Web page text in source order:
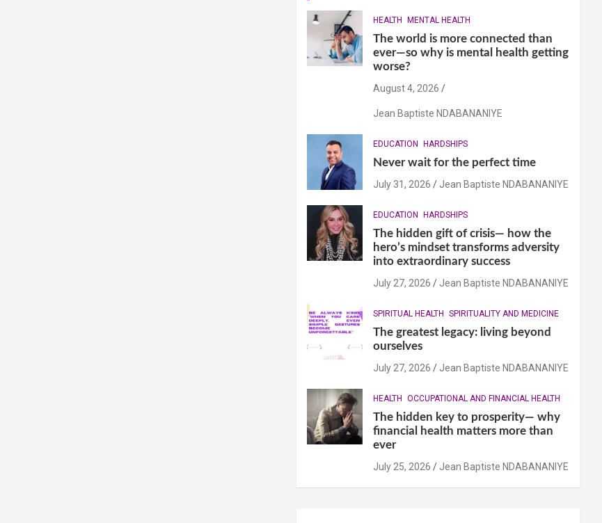
HEALTH MENTAL HEALTH
The world is more connected than
ever—so why is mental health getting
worse?
August 4, 2026
Jean Baptiste NDABANANIYE
EDUCATION HARDSHIPS
Never wait for the perfect time
July 31, 2026 Jean Baptiste NDABANANIYE
EDUCATION HARDSHIPS
The hidden gift of crisis— how the
hero’s mindset transforms adversity
into extraordinary success
July 27, 2026 Jean Baptiste NDABANANIYE
SPIRITUAL HEALTH SPIRITUALITY AND MEDICINE
The greatest legacy: living beyond
ourselves
July 27, 2026 Jean Baptiste NDABANANIYE
HEALTH OCCUPATIONAL AND FINANCIAL HEALTH
The hidden key to prosperity— why
financial health matters more than
ever
July 25, 2026 Jean Baptiste NDABANANIYE